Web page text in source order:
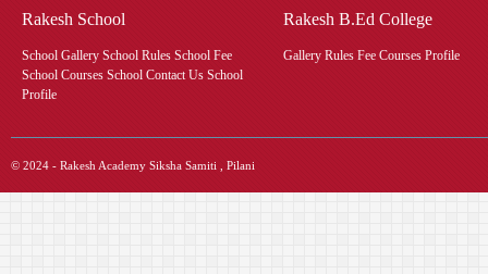
Rakesh School
School Gallery School Rules School Fee
School Courses School Contact Us School
Profile
Rakesh B.Ed College
Gallery Rules Fee Courses Profile
© 2024 - Rakesh Academy Siksha Samiti , Pilani